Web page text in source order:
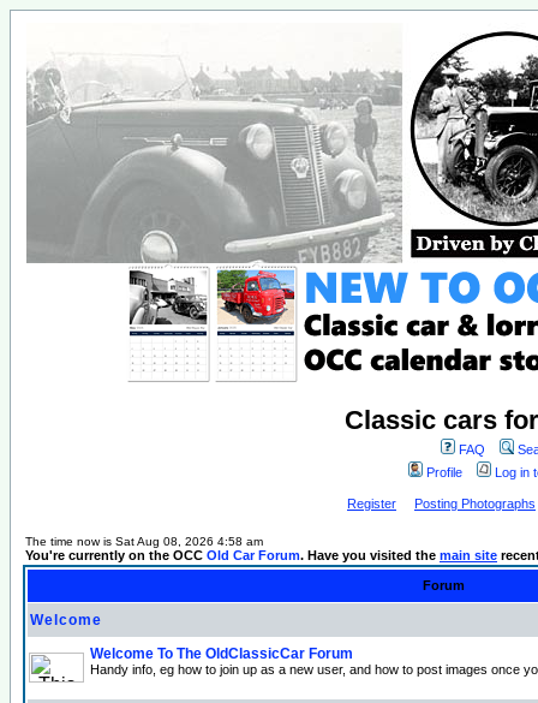
Classic cars
FAQ
Profile
Log in
Register Posting Photographs
The time now is Sat Aug 08, 2026 4:58 am
You're currently on the OCC Old Car Forum. Have you visited the main site
Forum
Welcome
Welcome To The OldClassicCar Forum
Handy info, eg how to join up as a new user, and how to post images once